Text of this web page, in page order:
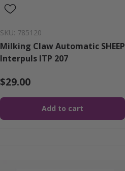
SKU: 785120
Milking Claw Automatic SHEEP
Interpuls ITP 207
$29.00
Add to cart